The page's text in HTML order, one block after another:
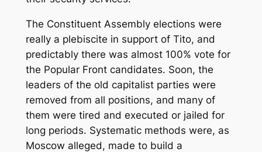
The Constituent Assembly elections were
really a plebiscite in support of Tito, and
predictably there was almost 100% vote for
the Popular Front candidates. Soon, the
leaders of the old capitalist parties were
removed from all positions, and many of
them were tired and executed or jailed for
long periods. Systematic methods were, as
Moscow alleged, made to build a